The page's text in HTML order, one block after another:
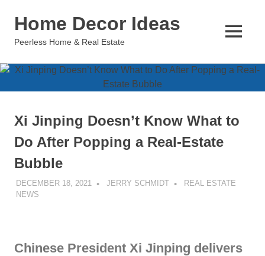
Home Decor Ideas
Peerless Home & Real Estate
MENU
Xi Jinping Doesn’t Know What to
Do After Popping a Real-Estate
Bubble
DECEMBER 18, 2021 JERRY SCHMIDT
REAL ESTATE
NEWS
Chinese President Xi Jinping delivers